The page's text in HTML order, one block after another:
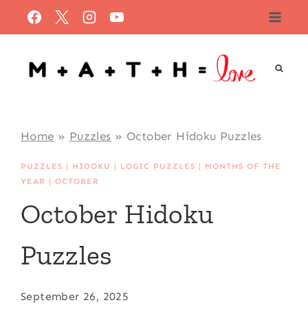
to
content
Home » Puzzles » October Hidoku Puzzles
PUZZLES | HIDOKU | LOGIC PUZZLES | MONTHS OF THE
YEAR |OCTOBER
October Hidoku
Puzzles
September 26, 2025